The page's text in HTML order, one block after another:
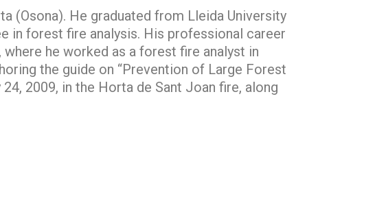
(Osona). He graduated from Lleida University
in forest fire analysis. His professional career
he worked as a forest fire analyst in
the guide on “Prevention of Large Forest
2009, in the Horta de Sant Joan fire, along